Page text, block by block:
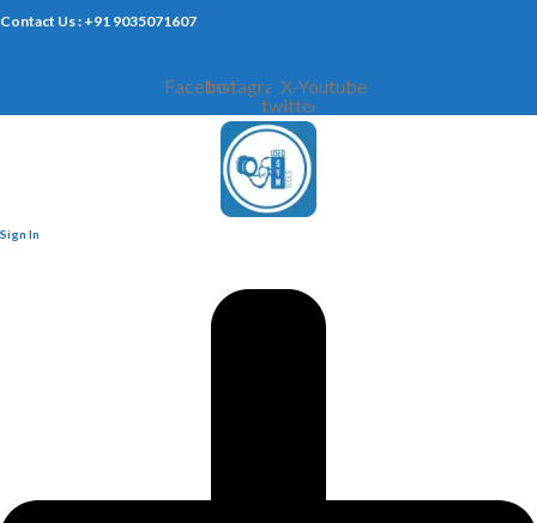
Contact Us : +91 9035071607
FacebookInstagramX-
twitter
Youtube
Sign In